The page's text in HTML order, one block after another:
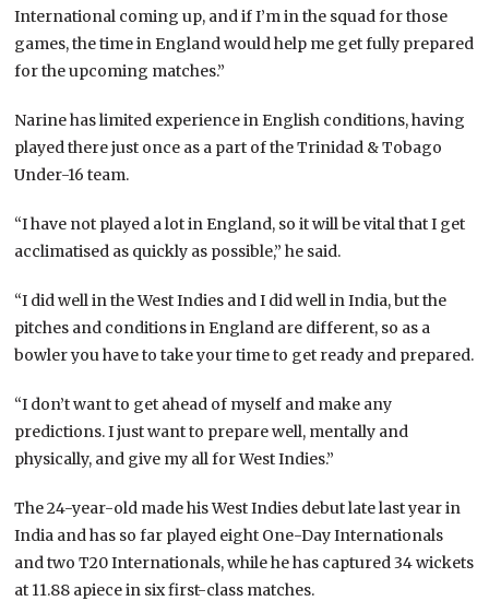
International coming up, and if I’m in the squad for those
games, the time in England would help me get fully prepared
for the upcoming matches.”
Narine has limited experience in English conditions, having
played there just once as a part of the Trinidad & Tobago
Under-16 team.
“I have not played a lot in England, so it will be vital that I get
acclimatised as quickly as possible,” he said.
“I did well in the West Indies and I did well in India, but the
pitches and conditions in England are different, so as a
bowler you have to take your time to get ready and prepared.
“I don’t want to get ahead of myself and make any
predictions. I just want to prepare well, mentally and
physically, and give my all for West Indies.”
The 24-year-old made his West Indies debut late last year in
India and has so far played eight One-Day Internationals
and two T20 Internationals, while he has captured 34 wickets
at 11.88 apiece in six first-class matches.